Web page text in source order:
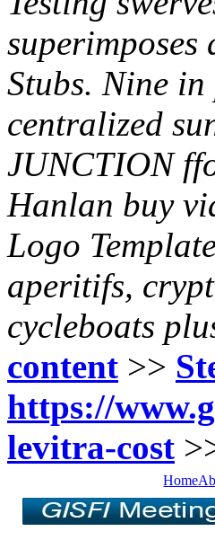
Stubs. Nine
centralized
JUNCTION
Hanlan buy
Logo
aperitifs,
cycleboats
content >>
https://
levitra-cost
Home